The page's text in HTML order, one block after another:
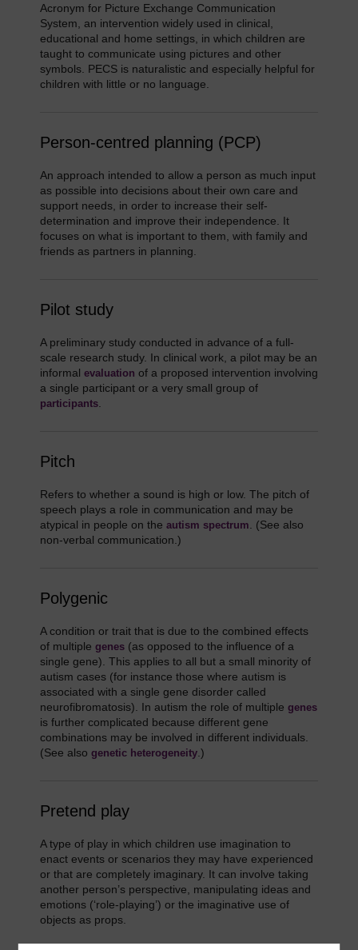
Acronym for Picture Exchange Communication
System, an intervention widely used in clinical,
educational and home settings, in which children are
taught to communicate using pictures and other
symbols. PECS is naturalistic and especially helpful for
children with little or no language.
Person-centred planning (PCP)
An approach intended to allow a person as much input
as possible into decisions about their own care and
support needs, in order to increase their self-
determination and improve their independence. It
focuses on what is important to them, with family and
friends as partners in planning.
Pilot study
A preliminary study conducted in advance of a full-
scale research study. In clinical work, a pilot may be an
informal evaluation of a proposed intervention involving
a single participant or a very small group of
participants
Pitch
Refers to whether a sound is high or low. The pitch of
speech plays a role in communication and may be
atypical in people on the autism spectrum . (See also
non-verbal communication.)
Polygenic
A condition or trait that is due to the combined effects
of multiple genes (as opposed to the influence of a
single gene). This applies to all but a small minority of
autism cases (for instance those where autism is
associated with a single gene disorder called
neurofibromatosis). In autism the role of multiple genes
is further complicated because different gene
combinations may be involved in different individuals.
(See also genetic heterogeneity .)
Pretend play
A type of play in which children use imagination to
enact events or scenarios they may have experienced
or that are completely imaginary. It can involve taking
another person’s perspective, manipulating ideas and
emotions (‘role-playing’) or the imaginative use of
objects as props.